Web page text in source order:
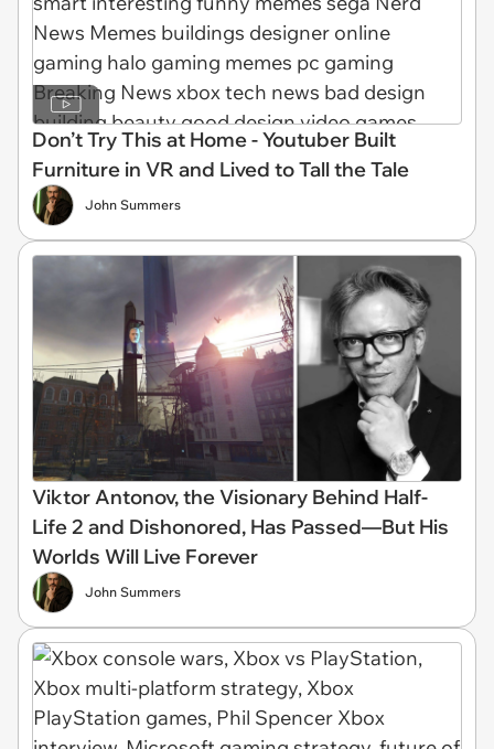
Don’t Try This at Home - Youtuber Built
Furniture in VR and Lived to Tall the Tale
John Summers
Viktor Antonov, the Visionary Behind Half-
Life 2 and Dishonored, Has Passed—But His
Worlds Will Live Forever
John Summers